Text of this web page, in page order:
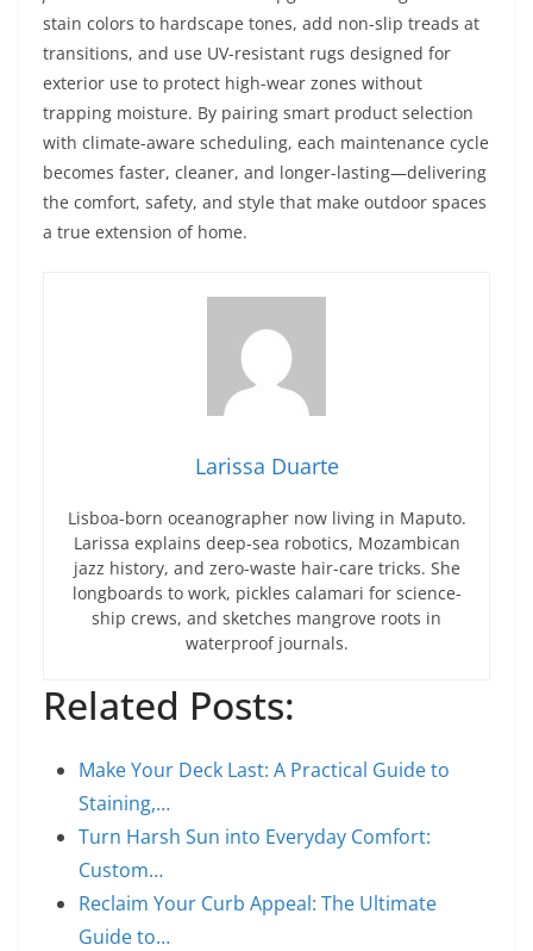
stain colors to hardscape tones, add non-slip treads at
transitions, and use UV-resistant rugs designed for
exterior use to protect high-wear zones without
trapping moisture. By pairing smart product selection
with climate-aware scheduling, each maintenance cycle
becomes faster, cleaner, and longer-lasting—delivering
the comfort, safety, and style that make outdoor spaces
a true extension of home.
Larissa Duarte
Lisboa-born oceanographer now living in Maputo.
Larissa explains deep-sea robotics, Mozambican
jazz history, and zero-waste hair-care tricks. She
longboards to work, pickles calamari for science-
ship crews, and sketches mangrove roots in
waterproof journals.
Related Posts:
Make Your Deck Last: A Practical Guide to
Staining,…
Turn Harsh Sun into Everyday Comfort:
Custom…
Reclaim Your Curb Appeal: The Ultimate
Guide to…